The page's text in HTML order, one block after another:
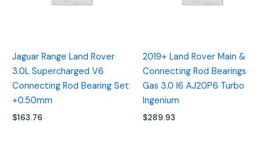
Jaguar Range Land Rover
3.0L Supercharged V6
Connecting Rod Bearing Set
+0.50mm
$163.76
2019+ Land Rover Main &
Connecting Rod Bearings
Gas 3.0 I6 AJ20P6 Turbo
Ingenium
$289.93